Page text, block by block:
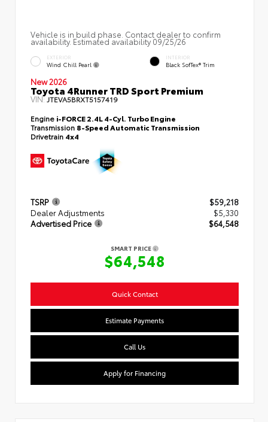
Vehicle is in build phase. Contact dealer to confirm
availability. Estimated availability 09/25/26
EXTERIOR
Wind Chill Pearl
INTERIOR
Black SofTex® Trim
New 2026
Toyota 4Runner TRD Sport Premium
VIN:JTEVA5BRXT5157419
Engine i-FORCE 2.4L 4-Cyl. Turbo Engine
Transmission 8-Speed Automatic Transmission
Drivetrain 4x4
TSRP
$59,218
Dealer Adjustments
$5,330
Advertised Price
$64,548
SMART PRICE
$64,548
Quick Contact
Estimate Payments
Call Us
Apply for Financing